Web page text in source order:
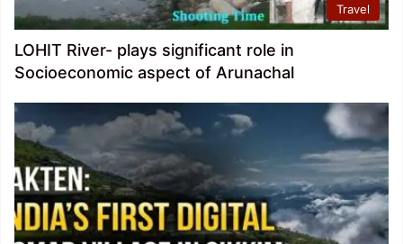
Travel
LOHIT River- plays significant role in
Socioeconomic aspect of Arunachal